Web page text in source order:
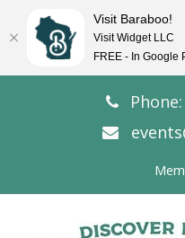
Visit Baraboo!
Visit Widget LLC
FREE - In Google